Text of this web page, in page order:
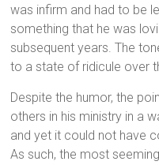
was infirm and had to be
something that he was
subsequent years. The
to a state of ridicule over
Despite the humor, the
others in his ministry in a
and yet it could not have
As such, the most